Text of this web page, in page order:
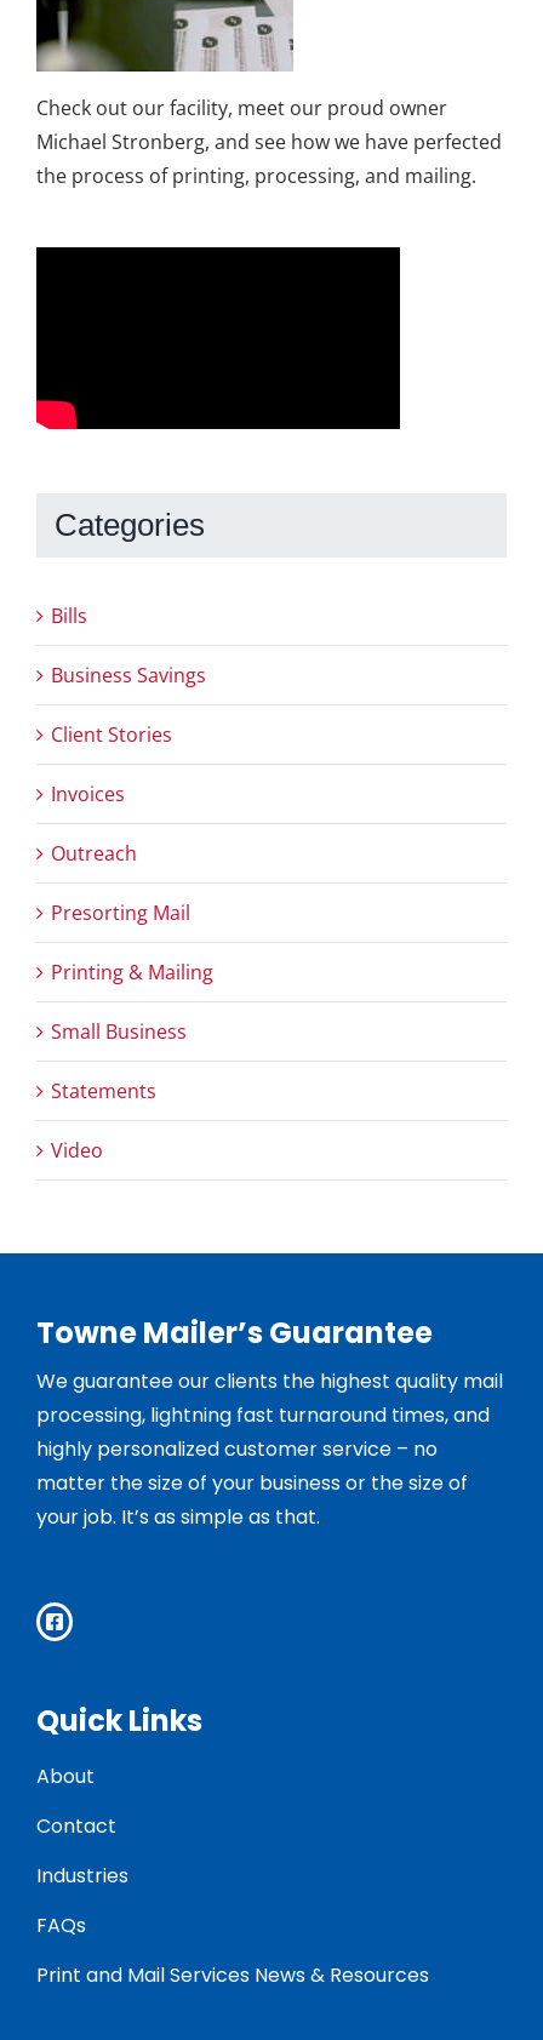
Check out our facility, meet our proud owner
Michael Stronberg, and see how we have perfected
the process of printing, processing, and mailing.
Categories
Bills
Business Savings
Client Stories
Invoices
Outreach
Presorting Mail
Printing & Mailing
Small Business
Statements
Video
Towne Mailer’s Guarantee
We guarantee our clients the highest quality mail
processing, lightning fast turnaround times, and
highly personalized customer service – no
matter the size of your business or the size of
your job. It’s as simple as that.
Quick Links
About
Contact
Industries
FAQs
Print and Mail Services News & Resources